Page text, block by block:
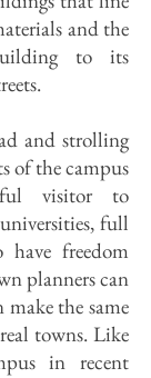
and the
to its
and strolling
of the campus
visitor to
full
freedom
planners can
the same
towns. Like
in recent